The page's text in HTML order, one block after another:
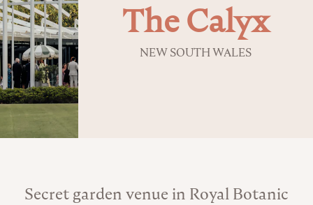
The Calyx
NEW SOUTH WALES
About the Venue
Secret garden venue in Royal Botanic